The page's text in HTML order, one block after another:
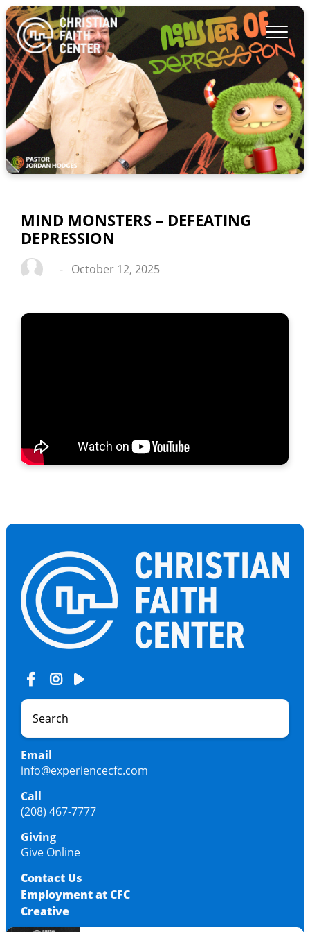
MIND MONSTERS – DEFEATING
DEPRESSION
- October 12, 2025
Email
info@experiencecfc.com
Call
(208) 467-7777
Giving
Give Online
Contact Us
Employment at CFC
Creative